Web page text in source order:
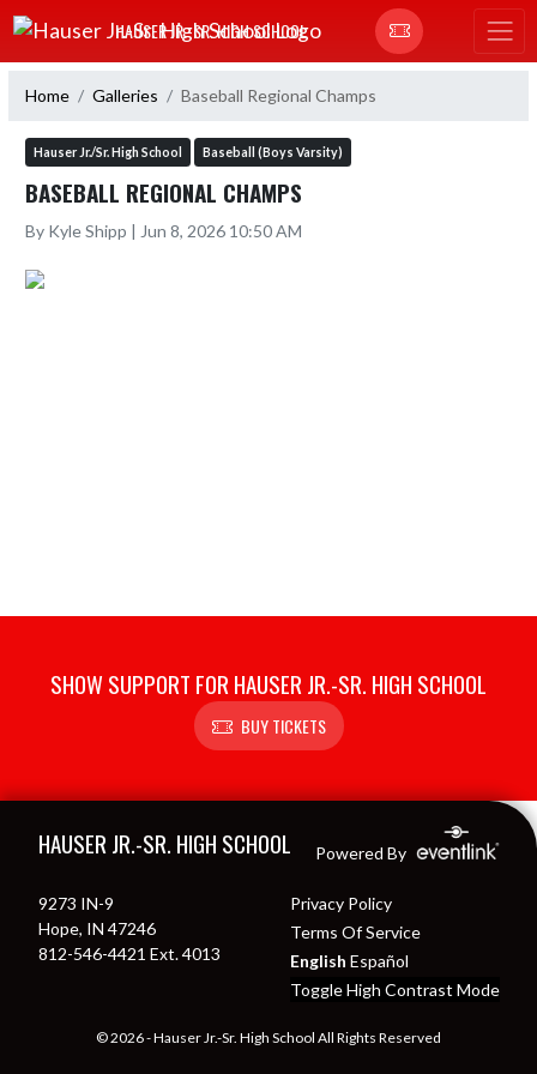
Skip Navigation Menu
HAUSER JR.-SR. HIGH SCHOOL
Home Galleries Baseball Regional Champs
Hauser Jr./Sr. High School Baseball (Boys Varsity)
BASEBALL REGIONAL CHAMPS
By Kyle Shipp | Jun 8, 2026 10:50 AM
SHOW SUPPORT FOR HAUSER JR.-SR. HIGH SCHOOL
BUY TICKETS
HAUSER JR.-SR. HIGH SCHOOL Powered By
9273 IN-9
Hope, IN 47246
812-546-4421 Ext. 4013
Privacy Policy
Terms Of Service
English Español
Toggle High Contrast Mode
© 2026 - Hauser Jr.-Sr. High School All Rights Reserved